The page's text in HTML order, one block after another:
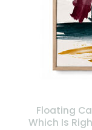
Floating
Which Is